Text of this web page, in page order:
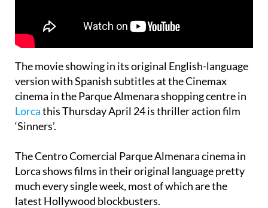
The movie showing in its original English-language
version with Spanish subtitles at the Cinemax
cinema in the Parque Almenara shopping centre in
Lorcathis Thursday April 24 is thriller action film
‘Sinners’.
The Centro Comercial Parque Almenara cinema in
Lorca shows films in their original language pretty
much every single week, most of which are the
latest Hollywood blockbusters.